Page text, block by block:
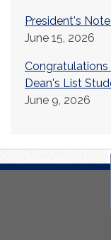
President's
June 15, 2026
Congratulations
Dean's List
June 9, 2026